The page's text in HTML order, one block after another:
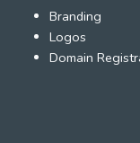
Branding
Logos
Domain